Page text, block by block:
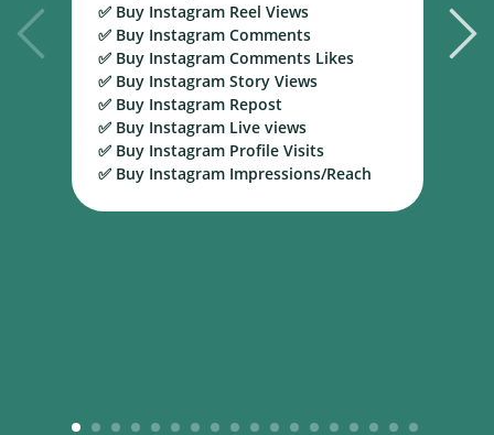
✅ Buy Instagram Reel Views
✅ Buy Instagram Comments
✅ Buy Instagram Comments Likes
✅ Buy Instagram Story Views
✅ Buy Instagram Repost
✅ Buy Instagram Live views
✅ Buy Instagram Profile Visits
✅ Buy Instagram Impressions/Reach